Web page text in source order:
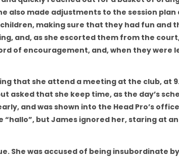
also made adjustments to the session plan
making sure that they had fun and
and, as she escorted them from the
of encouragement, and, when they were
that she attend a meeting at the club, at
asked that she keep time, as the day’s
and was shown into the Head Pro’s
“hallo”, but James ignored her, staring at
She was accused of being insubordinate